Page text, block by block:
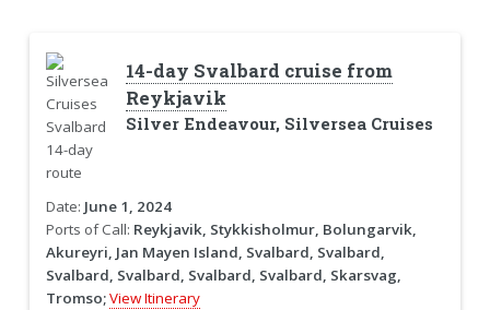
14-day Svalbard cruise from
Reykjavik
Silver Endeavour, Silversea Cruises
Date: June 1, 2024
Ports of Call: Reykjavik, Stykkisholmur, Bolungarvik,
Akureyri, Jan Mayen Island, Svalbard, Svalbard,
Svalbard, Svalbard, Svalbard, Svalbard, Skarsvag,
Tromso;View Itinerary